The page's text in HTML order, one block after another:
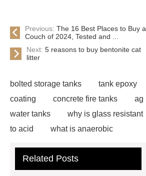
Previous: The 16 Best Places to Buy a
Couch of 2024, Tested and ...
Next:5 reasons to buy bentonite cat
litter
bolted storage tanks
tank epoxy
coating
concrete fire tanks
ag
water tanks
why is glass resistant
to acid
what is anaerobic
bonding steel tank
Related Posts